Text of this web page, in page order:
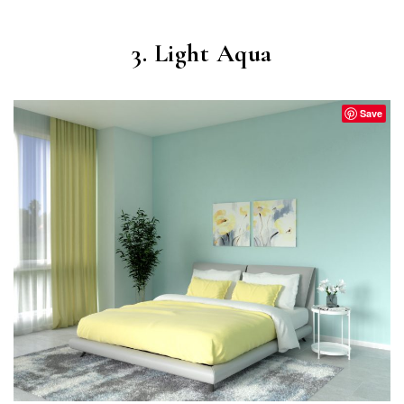
3. Light Aqua
Save